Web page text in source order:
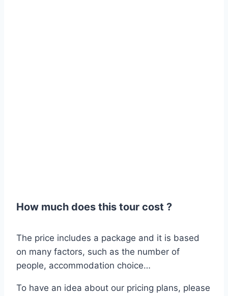
How much does this tour cost ?
The price includes a package and it is based
on many factors, such as the number of
people, accommodation choice…
To have an idea about our pricing plans, please